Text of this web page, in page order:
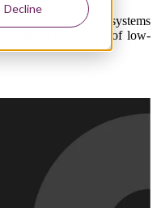
Decline
you revamp your systems
harness the power of low-